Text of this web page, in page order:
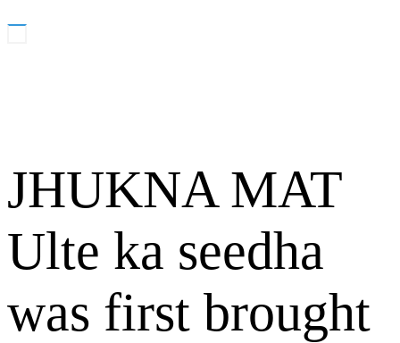
JHUKNA MAT
Ulte ka seedha
was first brought